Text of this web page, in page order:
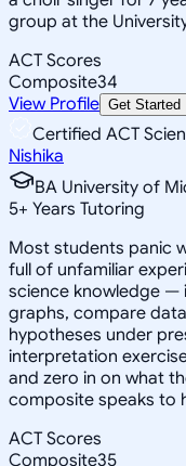
group at the
ACT Scores
Composite34
View Profile Get Started
Certified ACT
Nishika
BA University of
5+ Years Tutoring
Most students panic
full of unfamiliar
science knowledge —
graphs, compare
hypotheses under
interpretation
and zero in on what
composite speaks to
ACT Scores
Composite35